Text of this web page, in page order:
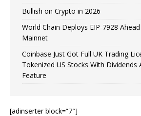
Bullish on Crypto in 2026
World Chain Deploys EIP-7928
Mainnet
Coinbase Just Got Full UK Trading
Tokenized US Stocks With Dividends
Feature
[adinserter block=”7″]